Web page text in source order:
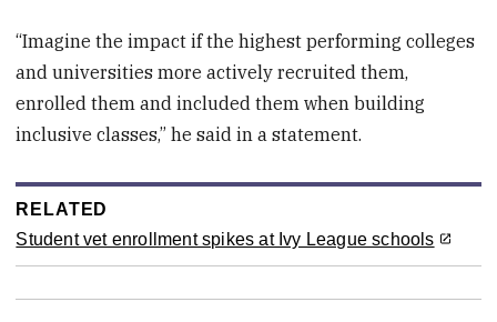
“Imagine the impact if the highest performing colleges
and universities more actively recruited them,
enrolled them and included them when building
inclusive classes,” he said in a statement.
RELATED
Student vet enrollment spikes at Ivy League schools